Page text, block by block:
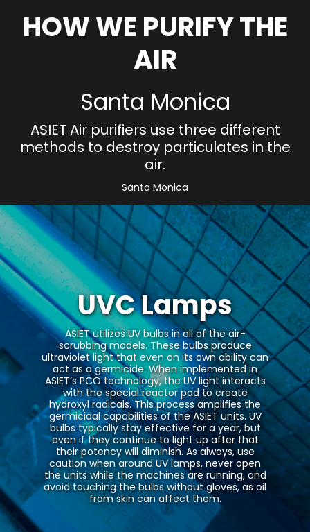
HOW WE PURIFY THE
AIR
Santa Monica
ASIET Air purifiers use three different
methods to destroy particulates in the
air.
Santa Monica
UVC Lamps
ASIET utilizes UV bulbs in all of the air-
scrubbing models. These bulbs produce
ultraviolet light that even on its own ability can
act as a germicide. When implemented in
ASIET’s PCO technology, the UV light interacts
with the special reactor pad to create
hydroxyl radicals. This process amplifies the
germicidal capabilities of the ASIET units. UV
bulbs typically stay effective for a year, but
even if they continue to light up after that
their potency will diminish. As always, use
caution when around UV lamps, never open
the units while the machines are running, and
avoid touching the bulbs without gloves, as oil
from skin can affect them.